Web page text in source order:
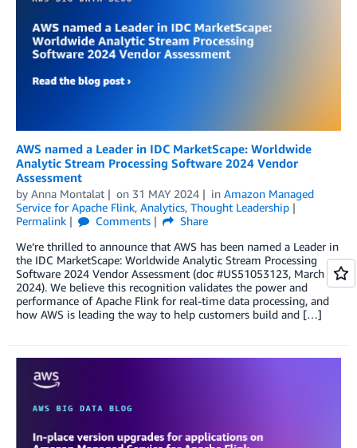
AWS named a Leader in IDC MarketScape: Worldwide
Analytic Stream Processing Software 2024 Vendor
Assessment
by Anna Montalat on 31 MAY 2024 in Amazon Managed
Service for Apache Flink, Analytics, Thought Leadership
Permalink
Comments
Share
We’re thrilled to announce that AWS has been named a Leader in
the IDC MarketScape: Worldwide Analytic Stream Processing
Software 2024 Vendor Assessment (doc #US51053123, March
2024). We believe this recognition validates the power and
performance of Apache Flink for real-time data processing, and
how AWS is leading the way to help customers build and […]